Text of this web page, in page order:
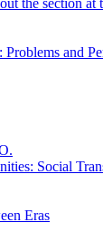
the section
Problems and
Social
Eras